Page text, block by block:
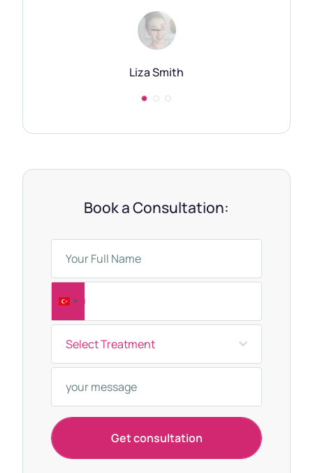
Liza Smith
Book a Consultation:
T
u
r
k
e
y
9
Select Treatment
Get consultation